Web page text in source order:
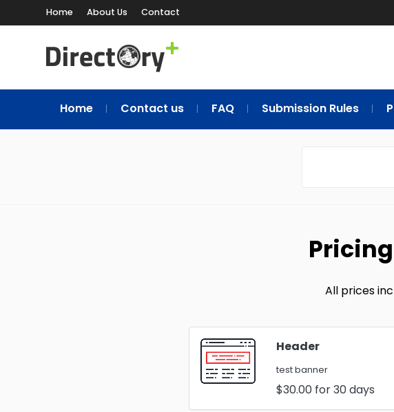
Home About Us Contact
Home Contact us FAQ Submission Rules
All prices
Header
test banner
$30.00for 30 days